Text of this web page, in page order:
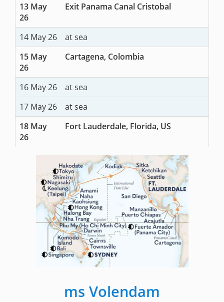
13 May
26
Exit Panama Canal Cristobal
14 May 26
at sea
15 May
26
Cartagena, Colombia
16 May 26
at sea
17 May 26
at sea
18 May
26
Fort Lauderdale, Florida, US
ms Volendam